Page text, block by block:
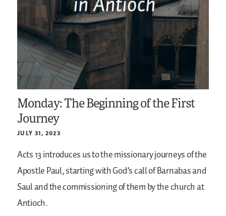
Monday: The Beginning of the First
Journey
JULY 31, 2023
Acts 13 introduces us to the missionary journeys of the
Apostle Paul, starting with God’s call of Barnabas and
Saul and the commissioning of them by the church at
Antioch.